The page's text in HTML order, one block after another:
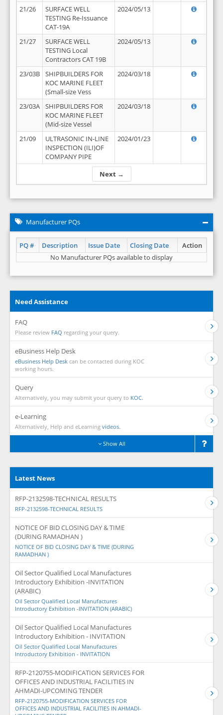
Next →
21/26
SURFACE WELL
TESTING Re-Issuance
CAT-19A
2024/05/13
21/27
SURFACE WELL
TESTING Local
Contractors CAT 19B
2024/05/13
23/03B
SHIPBUILDERS FOR
KOC MARINE FLEET
(Small-size Vess
2024/03/18
23/03A
SHIPBUILDERS FOR
KOC MARINE FLEET
(Mid-size Vessel
2024/03/18
21/09
ULTRASONIC IN-LINE
INSPECTION (ILI)OF
COMPANY PIPE
2024/01/23
Manufacturer PQs
PQ # Description Issue Date Closing Date
Action
No Manufacturer PQs available to display
Need Assistance
FAQ
Please review FAQ regarding your query.
eBusiness Help Desk
eBusiness Help Desk can be contacted during KOC
working hours.
Query
Alternatively, you may submit your query to KOC.
e-Learning
Alternatively, Help and eLearning videos.
Show All
Latest News
RFP-2132598-TECHNICAL RESULTS
RFP-2132598-TECHNICAL RESULTS
NOTICE OF BID CLOSING DAY & TIME
(DURING RAMADHAN )
NOTICE OF BID CLOSING DAY & TIME (DURING
RAMADHAN )
Oil Sector Qualified Local Manufactures
Introductory Exhibition -INVITATION
(ARABIC)
Oil Sector Qualified Local Manufactures
Introductory Exhibition -INVITATION (ARABIC)
Oil Sector Qualified Local Manufactures
Introductory Exhibition - INVITATION
Oil Sector Qualified Local Manufactures
Introductory Exhibition - INVITATION
RFP-2120755-MODIFICATION SERVICES FOR
OFFICES AND INDUSTRIAL FACILITIES IN
AHMADI-UPCOMING TENDER
RFP-2120755-MODIFICATION SERVICES FOR
OFFICES AND INDUSTRIAL FACILITIES IN AHMADI-